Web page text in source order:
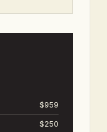
$959
$250